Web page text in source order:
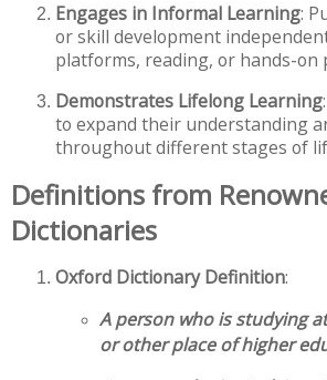
Engages in Informal Learning:
or skill development
platforms, reading, or hands-on
Demonstrates Lifelong Learning
to expand their understanding
throughout different stages of
Definitions from
Dictionaries
Oxford Dictionary Definition:
A person who is studying
or other place of higher